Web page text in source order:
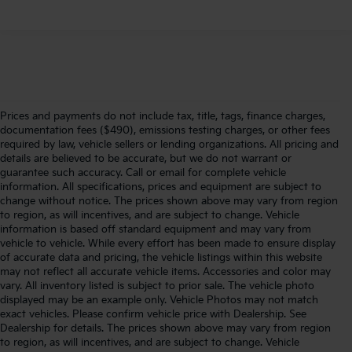
Prices and payments do not include tax, title, tags, finance charges,
documentation fees ($490), emissions testing charges, or other fees
required by law, vehicle sellers or lending organizations. All pricing and
details are believed to be accurate, but we do not warrant or
guarantee such accuracy. Call or email for complete vehicle
information. All specifications, prices and equipment are subject to
change without notice. The prices shown above may vary from region
to region, as will incentives, and are subject to change. Vehicle
information is based off standard equipment and may vary from
vehicle to vehicle. While every effort has been made to ensure display
of accurate data and pricing, the vehicle listings within this website
may not reflect all accurate vehicle items. Accessories and color may
vary. All inventory listed is subject to prior sale. The vehicle photo
displayed may be an example only. Vehicle Photos may not match
exact vehicles. Please confirm vehicle price with Dealership. See
Dealership for details. The prices shown above may vary from region
to region, as will incentives, and are subject to change. Vehicle